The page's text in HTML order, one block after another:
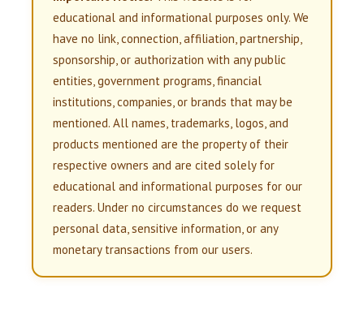
educational and informational purposes only. We
have no link, connection, affiliation, partnership,
sponsorship, or authorization with any public
entities, government programs, financial
institutions, companies, or brands that may be
mentioned. All names, trademarks, logos, and
products mentioned are the property of their
respective owners and are cited solely for
educational and informational purposes for our
readers. Under no circumstances do we request
personal data, sensitive information, or any
monetary transactions from our users.